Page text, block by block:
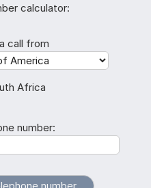
calculator:
call from
Africa
number: